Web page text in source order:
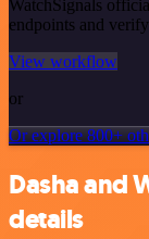
WatchSignals
endpoints and
View workflow
or
Or explore 800+
Dasha and
details